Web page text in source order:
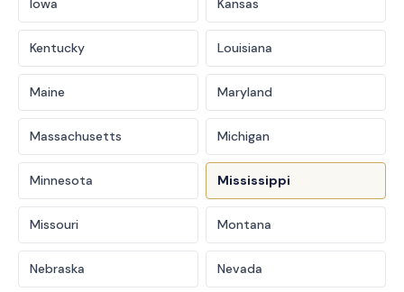
Kentucky Louisiana
Maine Maryland
Massachusetts Michigan
Minnesota Mississippi
Missouri Montana
Nebraska Nevada